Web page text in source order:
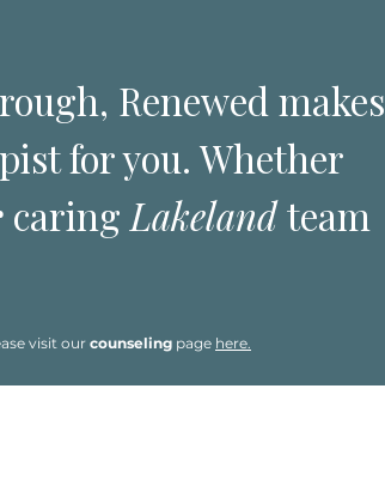
Renewed makes
for you. Whether
caring Lakelandteam
visit our counseling page here.